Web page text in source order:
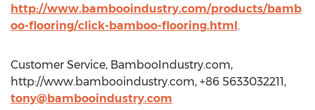
http://www.bambooindustry.com/products/bamb
oo-flooring/click-bamboo-flooring.html.
Customer Service, BambooIndustry.com,
http://www.bambooindustry.com, +86 5633032211,
tony@bambooindustry.com